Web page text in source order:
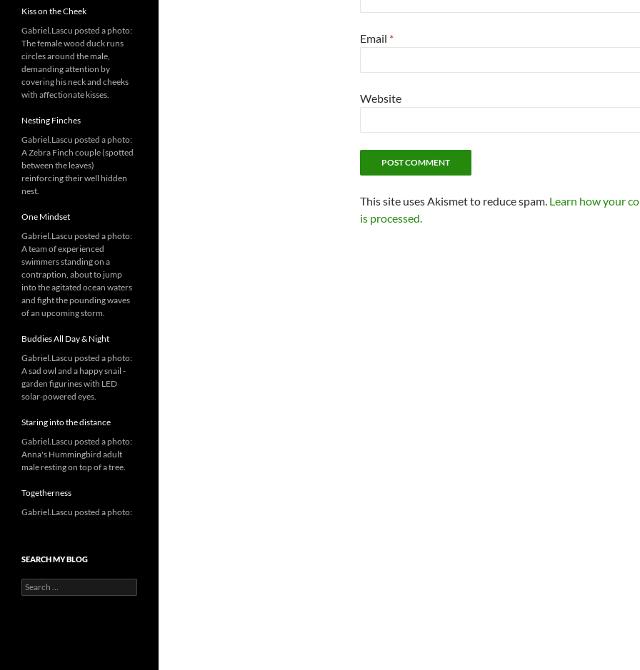
Email *
Website
This site uses Akismet to reduce spam. Learn how your
is processed.
Kiss on the Cheek
Gabriel.Lascu posted a photo:
The female wood duck runs
circles around the male,
demanding attention by
covering his neck and cheeks
with affectionate kisses.
Nesting Finches
Gabriel.Lascu posted a photo:
A Zebra Finch couple (spotted
between the leaves)
reinforcing their well hidden
nest.
One Mindset
Gabriel.Lascu posted a photo:
A team of experienced
swimmers standing on a
contraption, about to jump
into the agitated ocean waters
and fight the pounding waves
of an upcoming storm.
Buddies All Day & Night
Gabriel.Lascu posted a photo:
A sad owl and a happy snail -
garden figurines with LED
solar-powered eyes.
Staring into the distance
Gabriel.Lascu posted a photo:
Anna's Hummingbird adult
male resting on top of a tree.
Togetherness
Gabriel.Lascu posted a photo:
SEARCH MY BLOG
Search
for: